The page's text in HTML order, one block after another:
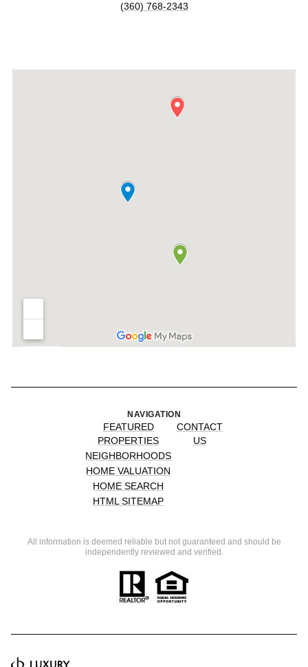
(360) 768-2343
NAVIGATION
FEATURED
PROPERTIES
NEIGHBORHOODS
HOME VALUATION
HOME SEARCH
HTML SITEMAP
CONTACT
US
All information is deemed reliable but not guaranteed and should be
independently reviewed and verified.